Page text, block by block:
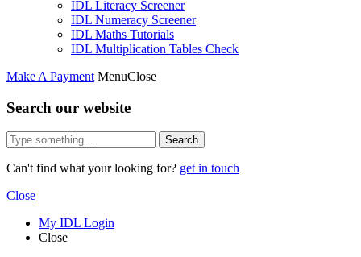
IDL Literacy Screener
IDL Numeracy Screener
IDL Maths Tutorials
IDL Multiplication Tables Check
Make A Payment MenuClose
Search our website
Search
Can't find what your looking for? get in touch
Close
My IDL Login
Close